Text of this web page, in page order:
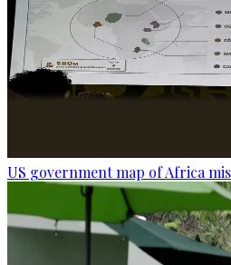
US government map of Africa